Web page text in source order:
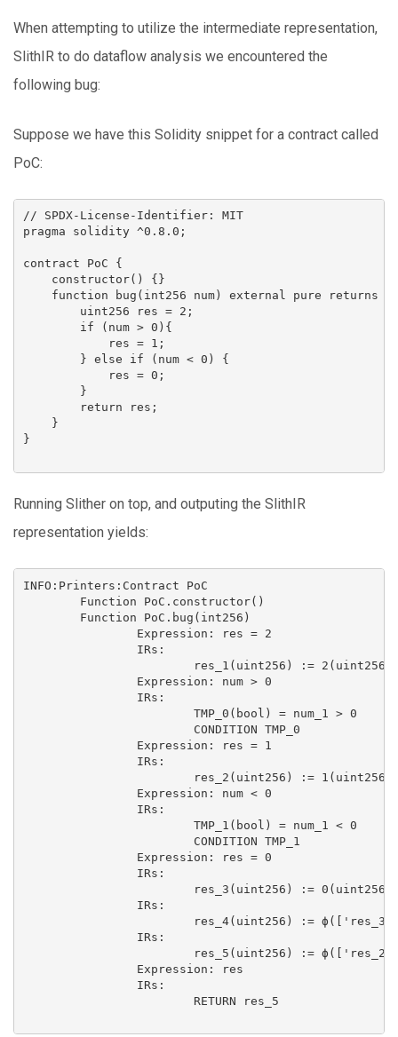
When attempting to utilize the intermediate representation,
SlithIR to do dataflow analysis we encountered the
following bug:
Suppose we have this Solidity snippet for a contract called
PoC:
// SPDX-License-Identifier: MIT
pragma solidity ^0.8.0;
contract PoC {
    constructor() {}
function bug(int256 num) external pure returns
        uint256 res = 2;
        if (num > 0){
            res = 1;
        } else if (num < 0) {
            res = 0;
        }
        return res;
    }
}
Running Slither on top, and outputing the SlithIR
representation yields:
INFO:Printers:Contract PoC
        Function PoC.constructor()
        Function PoC.bug(int256)
                Expression: res = 2
                IRs:
                        res_1(uint256) := 2(uint256)
                Expression: num > 0
                IRs:
                        TMP_0(bool) = num_1 > 0
                        CONDITION TMP_0
                Expression: res = 1
                IRs:
                        res_2(uint256) := 1(uint256)
                Expression: num < 0
                IRs:
                        TMP_1(bool) = num_1 < 0
                        CONDITION TMP_1
                Expression: res = 0
                IRs:
                        res_3(uint256) := 0(uint256)
                IRs:
res_4(uint256) :=
                IRs:
res_5(uint256) :=
                Expression: res
                IRs:
                        RETURN res_5